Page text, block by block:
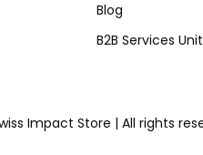
Blog
B2B Services Unit
Impact Store | All rights